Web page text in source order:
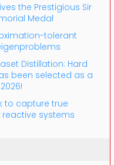
the Prestigious Sir
Medal
tolerant
Distillation: Hard
been selected as a
to capture true
systems